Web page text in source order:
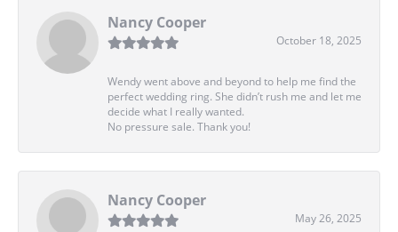
Nancy Cooper
October 18, 2025
Wendy went above and beyond to help me find the
perfect wedding ring. She didn’t rush me and let me
decide what I really wanted.
No pressure sale. Thank you!
Nancy Cooper
May 26, 2025